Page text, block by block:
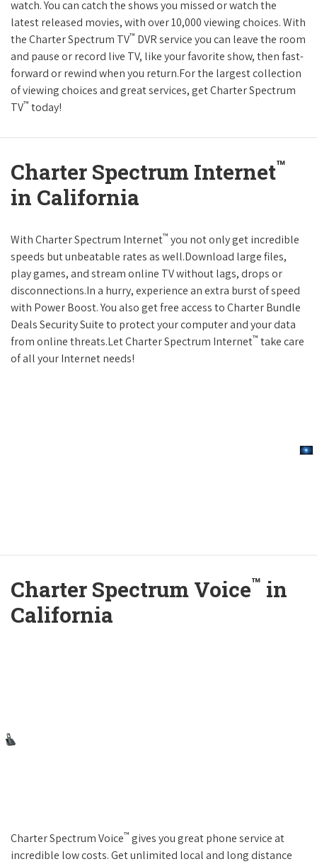
watch. You can catch the shows you missed or watch the
latest released movies, with over 10,000 viewing choices. With
the Charter Spectrum TV™ DVR service you can leave the room
and pause or record live TV, like your favorite show, then fast-
forward or rewind when you return.For the largest collection
of viewing choices and great services, get Charter Spectrum
TV™ today!
Charter Spectrum Internet™
in California
With Charter Spectrum Internet™ you not only get incredible
speeds but unbeatable rates as well.Download large files,
play games, and stream online TV without lags, drops or
disconnections.In a hurry, experience an extra burst of speed
with Power Boost. You also get free access to Charter Bundle
Deals Security Suite to protect your computer and your data
from online threats.Let Charter Spectrum Internet™ take care
of all your Internet needs!
Charter Spectrum Voice™ in
California
Charter Spectrum Voice™ gives you great phone service at
incredible low costs. Get unlimited local and long distance